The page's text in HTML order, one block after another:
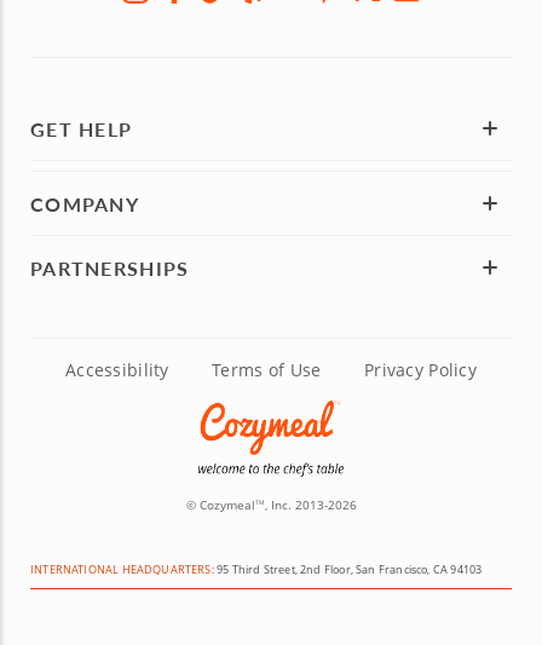
GET HELP
COMPANY
PARTNERSHIPS
Accessibility Terms of Use Privacy Policy
© CozymealTM, Inc. 2013-2026
INTERNATIONAL HEADQUARTERS:95 Third Street, 2nd Floor, San Francisco, CA 94103